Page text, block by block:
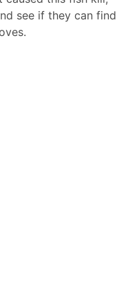
see if they can find